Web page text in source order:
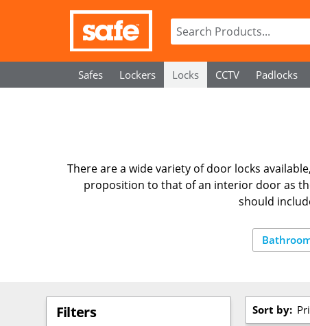
Safes Lockers Locks CCTV Padlocks
There are a wide variety of door locks
proposition to that of an interior door as
should
Filters Sort by: